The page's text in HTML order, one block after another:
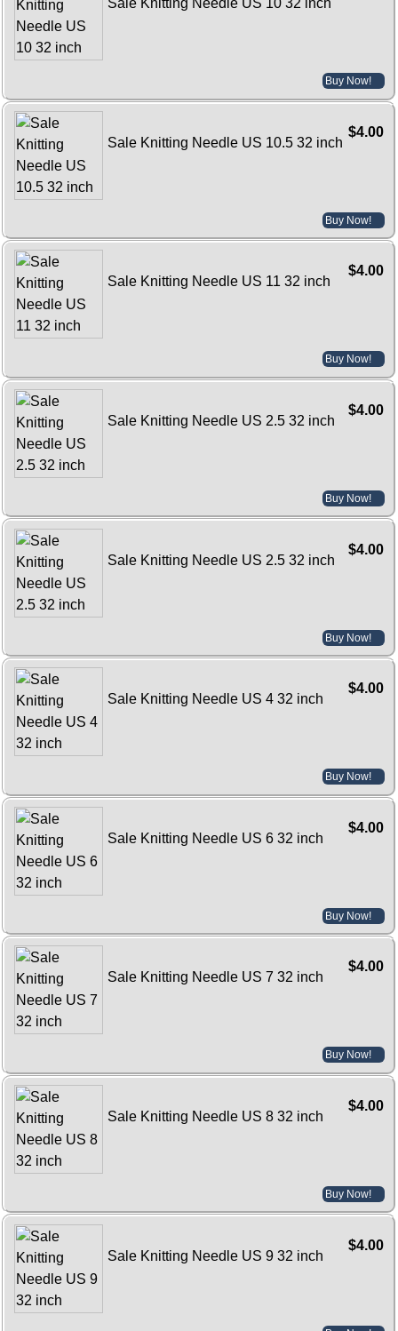
Sale Knitting Needle US 10 32 inch
Buy Now!
$4.00
Sale Knitting Needle US 10.5 32 inch
Buy Now!
$4.00
Sale Knitting Needle US 11 32 inch
Buy Now!
$4.00
Sale Knitting Needle US 2.5 32 inch
Buy Now!
$4.00
Sale Knitting Needle US 2.5 32 inch
Buy Now!
$4.00
Sale Knitting Needle US 4 32 inch
Buy Now!
$4.00
Sale Knitting Needle US 6 32 inch
Buy Now!
$4.00
Sale Knitting Needle US 7 32 inch
Buy Now!
$4.00
Sale Knitting Needle US 8 32 inch
Buy Now!
$4.00
Sale Knitting Needle US 9 32 inch